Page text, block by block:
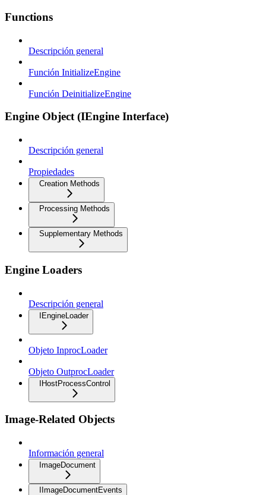
Functions
Descripción general
Función InitializeEngine
Función DeinitializeEngine
Engine Object (IEngine Interface)
Descripción general
Propiedades
Creation Methods
Processing Methods
Supplementary Methods
Engine Loaders
Descripción general
IEngineLoader
Objeto InprocLoader
Objeto OutprocLoader
IHostProcessControl
Image-Related Objects
Información general
ImageDocument
IImageDocumentEvents